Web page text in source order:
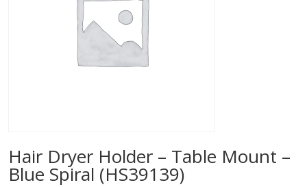
Hair Dryer Holder – Table Mount –
Blue Spiral (HS39139)